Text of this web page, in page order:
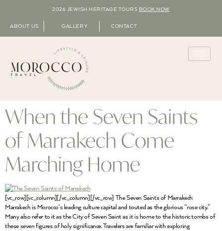
2026 JEWISH HERITAGE TOURS BOOK NOW
ABOUT US GALLERY CONTACT
When the Seven Saints
of Marrakech Come
Marching Home
[vc_row][vc_column][/vc_column][/vc_row] The Seven Saints of Marrakech
Marrakech is Morocco’s leading culture capital and touted as the glorious “rose city.”
Many also refer to it as the City of Seven Saint as it is home to the historic tombs of
these seven figures of holy significance. Travelers are familiar with exploring